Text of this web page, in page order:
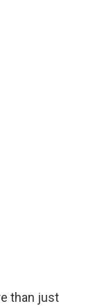
than just